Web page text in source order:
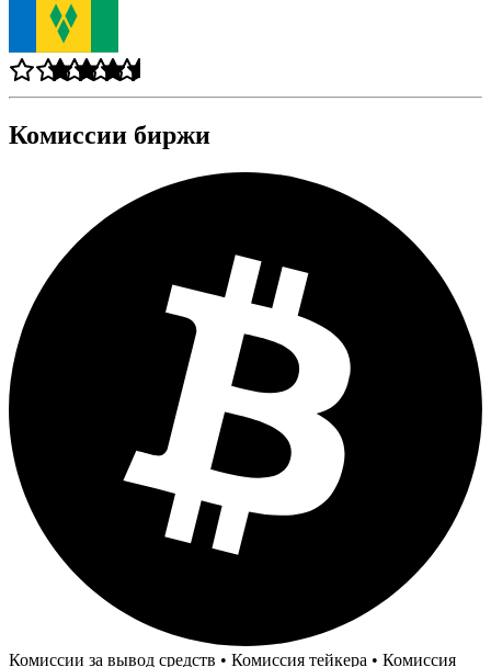
Комиссии биржи
Комиссии за вывод средств • Комиссия тейкера • Комиссия